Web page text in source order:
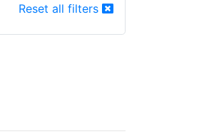
Reset all filters